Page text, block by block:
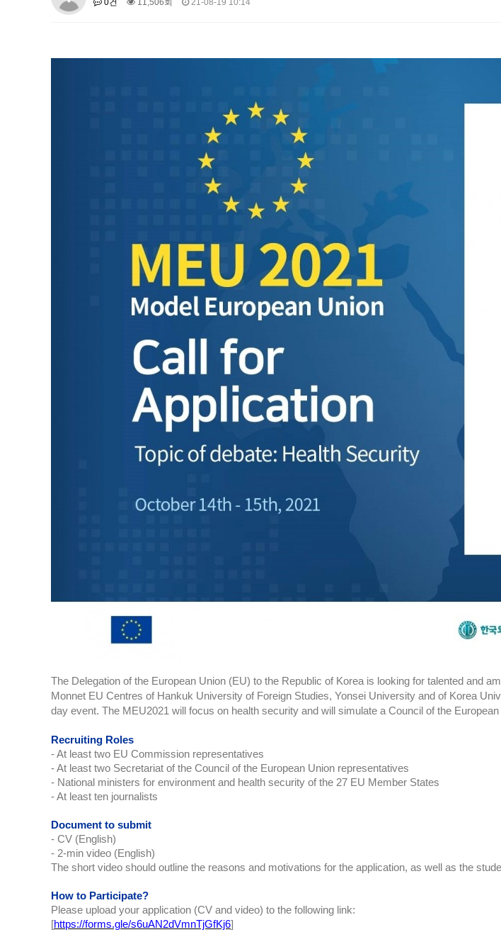
About SPEAC KU JM Network SPEAC
JM Chair EUPBEA (2018-2021)
Teaching Research & Publication
KU JM Network NEAR (2016-2019)
KU NEAR Teams Kick-off Meetings
KU-KIEP-SBS EU Centre (2014-2017)
Links
News and Events Gallery Notice
0건
11,506회 21-08-19 10:14
The Delegation of the European Union (EU) to the Republic of Korea is looking for talented and
Monnet EU Centres of Hankuk University of Foreign Studies, Yonsei University and of Korea
day event. The MEU2021 will focus on health security and will simulate a Council of the
Recruiting Roles
- At least two EU Commission representatives
- At least two Secretariat of the Council of the European Union representatives
- National ministers for environment and health security of the 27 EU Member States
- At least ten journalists
Document to submit
- CV (English)
- 2-min video (English)
The short video should outline the reasons and motivations for the application, as well as the
How to Participate?
Please upload your application (CV and video) to the following link:
[https://forms.gle/s6uAN2dVmnTjGfKj6]